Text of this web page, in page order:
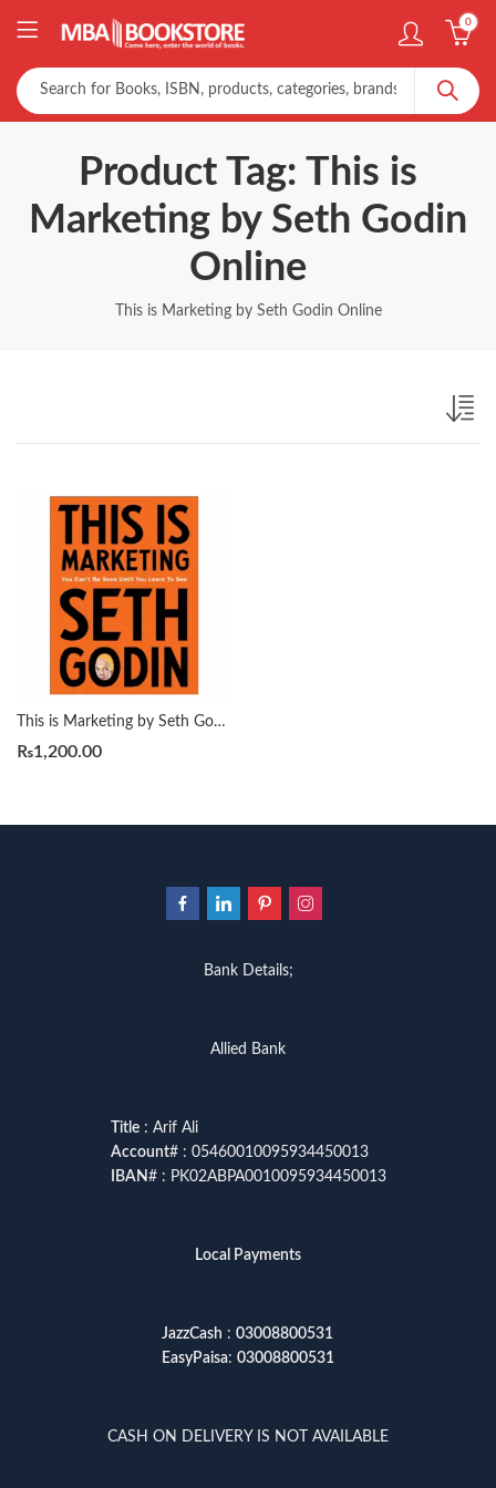
0
Product Tag: This is
Marketing by Seth Godin
Online
This is Marketing by Seth Godin Online
This is Marketing by Seth Godin
₨1,200.00
Bank Details;
Allied Bank
Title: Arif Ali
Account# : 05460010095934450013
IBAN# : PK02ABPA0010095934450013
Local Payments
JazzCash : 03008800531
EasyPaisa: 03008800531
CASH ON DELIVERY IS NOT AVAILABLE